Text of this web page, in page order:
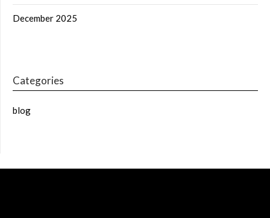
December 2025
Categories
blog